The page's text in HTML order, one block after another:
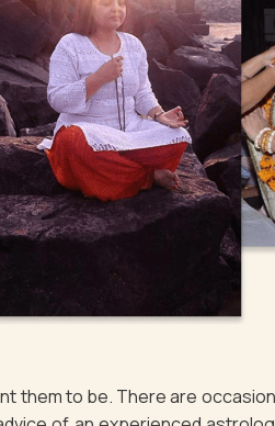
them to be. There are